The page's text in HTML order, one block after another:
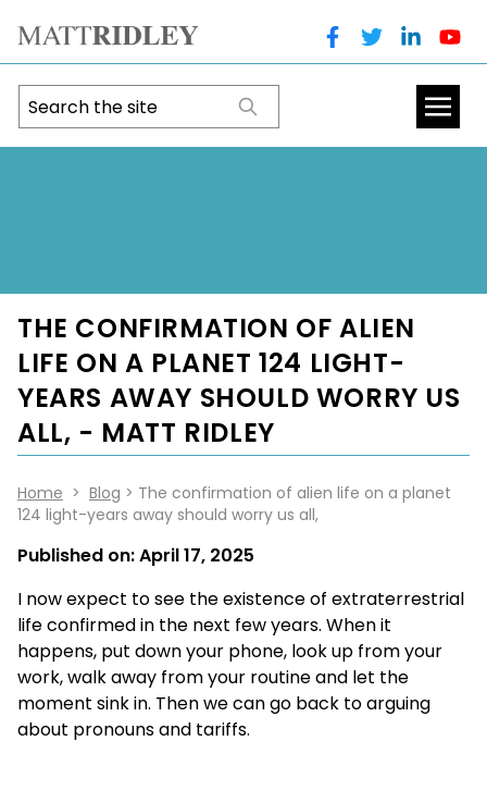
THE CONFIRMATION OF ALIEN
LIFE ON A PLANET 124 LIGHT-
YEARS AWAY SHOULD WORRY US
ALL, - MATT RIDLEY
Home > Blog > The confirmation of alien life on a planet
124 light-years away should worry us all,
Published on:April 17, 2025
I now expect to see the existence of extraterrestrial
life confirmed in the next few years. When it
happens, put down your phone, look up from your
work, walk away from your routine and let the
moment sink in. Then we can go back to arguing
about pronouns and tariffs.